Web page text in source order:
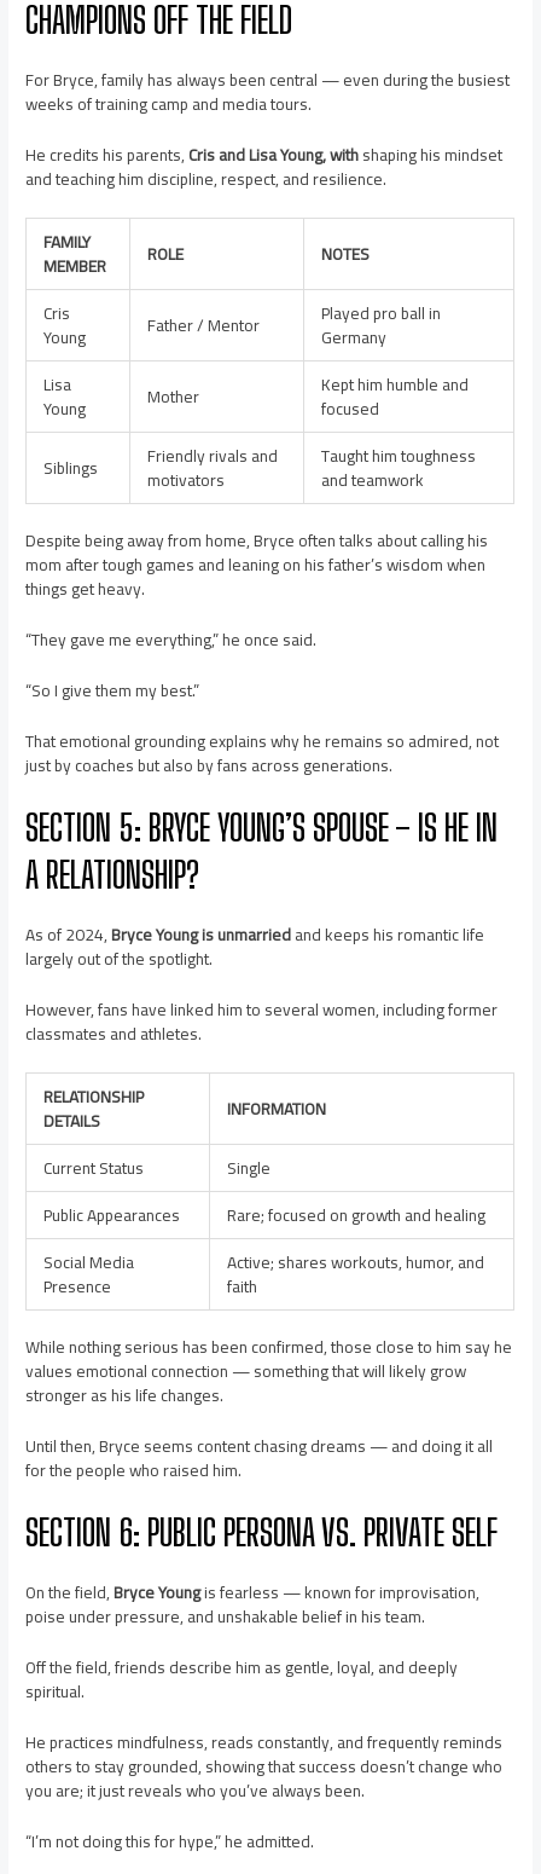
CHAMPIONS OFF THE FIELD
For Bryce, family has always been central — even during the busiest
weeks of training camp and media tours.
He credits his parents,Cris and Lisa Young, withshaping his mindset
and teaching him discipline, respect, and resilience.
FAMILY
MEMBER ROLE
NOTES
Cris
Young Father / Mentor Played pro ball in
Germany
Lisa
Young Mother Kept him humble and
focused
Siblings
Friendly rivals and
motivators
Taught him toughness
and teamwork
Despite being away from home, Bryce often talks about calling his
mom after tough games and leaning on his father’s wisdom when
things get heavy.
“They gave me everything,” he once said.
“So I give them my best.”
That emotional grounding explains why he remains so admired, not
just by coaches but also by fans across generations.
SECTION 5: BRYCE YOUNG’S SPOUSE – IS HE IN
A RELATIONSHIP?
As of 2024,Bryce Young is unmarriedand keeps his romantic life
largely out of the spotlight.
However, fans have linked him to several women, including former
classmates and athletes.
RELATIONSHIP
DETAILS
INFORMATION
Current Status
Single
Public Appearances
Rare; focused on growth and healing
Social Media
Presence
Active; shares workouts, humor, and
faith
While nothing serious has been confirmed, those close to him say he
values emotional connection — something that will likely grow
stronger as his life changes.
Until then, Bryce seems content chasing dreams — and doing it all
for the people who raised him.
SECTION 6: PUBLIC PERSONA VS. PRIVATE SELF
On the field,Bryce Youngis fearless — known for improvisation,
poise under pressure, and unshakable belief in his team.
Off the field, friends describe him as gentle, loyal, and deeply
spiritual.
He practices mindfulness, reads constantly, and frequently reminds
others to stay grounded, showing that success doesn’t change who
you are; it just reveals who you’ve always been.
“I’m not doing this for hype,” he admitted.